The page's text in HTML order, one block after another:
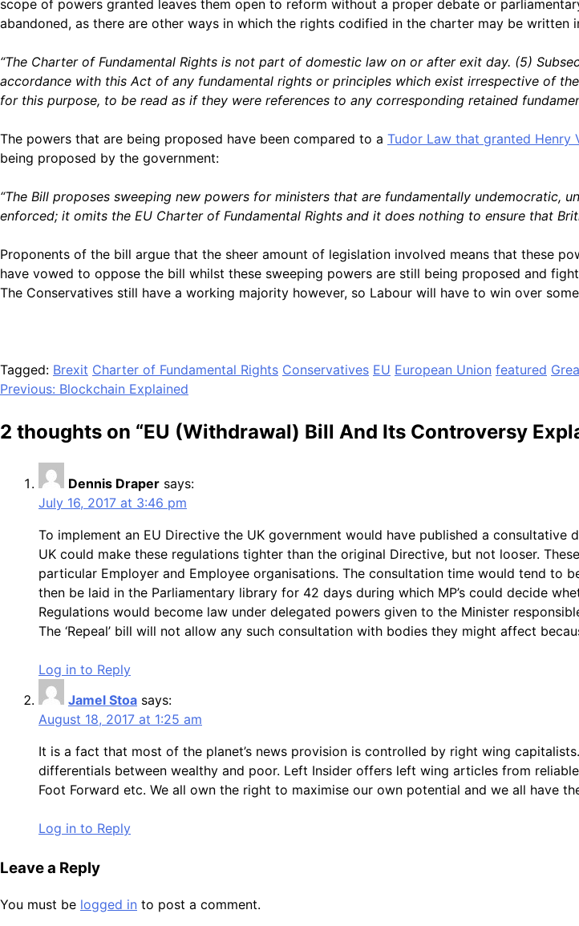
scope of powers granted leaves them open to reform without a proper debate or
abandoned, as there are other ways in which the rights codified in the charter may be written
“The Charter of Fundamental Rights is not part of domestic law on or after exit day. (5)
accordance with this Act of any fundamental rights or principles which exist irrespective of
for this purpose, to be read as if they were references to any corresponding retained
The powers that are being proposed have been compared to a Tudor Law that granted Henry
being proposed by the government:
“The Bill proposes sweeping new powers for ministers that are fundamentally undemocratic,
enforced; it omits the EU Charter of Fundamental Rights and it does nothing to ensure that
Proponents of the bill argue that the sheer amount of legislation involved means that these
have vowed to oppose the bill whilst these sweeping powers are still being proposed and
The Conservatives still have a working majority however, so Labour will have to win over
Tagged: Brexit Charter of Fundamental Rights Conservatives EU European Union featured
Post
navigation
Previous: Blockchain Explained
2 thoughts on “EU (Withdrawal) Bill And Its Controversy
Dennis Draper says:
July 16, 2017 at 3:46 pm
To implement an EU Directive the UK government would have published a
UK could make these regulations tighter than the original Directive, but not looser.
particular Employer and Employee organisations. The consultation time would tend to
then be laid in the Parliamentary library for 42 days during which MP’s could decide
Regulations would become law under delegated powers given to the Minister
The ‘Repeal’ bill will not allow any such consultation with bodies they might affect
Log in to Reply
Jamel Stoa says:
August 18, 2017 at 1:25 am
It is a fact that most of the planet’s news provision is controlled by right wing
differentials between wealthy and poor. Left Insider offers left wing articles from
Foot Forward etc. We all own the right to maximise our own potential and we all have
Log in to Reply
Leave a Reply
You must be logged in to post a comment.